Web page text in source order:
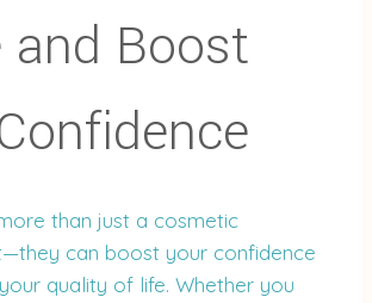
and Boost
than just a cosmetic
can boost your confidence
quality of life. Whether you